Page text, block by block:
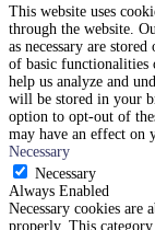
This website uses
through the website.
as necessary are
of basic functionalities
help us analyze and
will be stored in your
option to opt-out of
may have an effect on
Necessary
Necessary
Always Enabled
Necessary cookies are
properly. This